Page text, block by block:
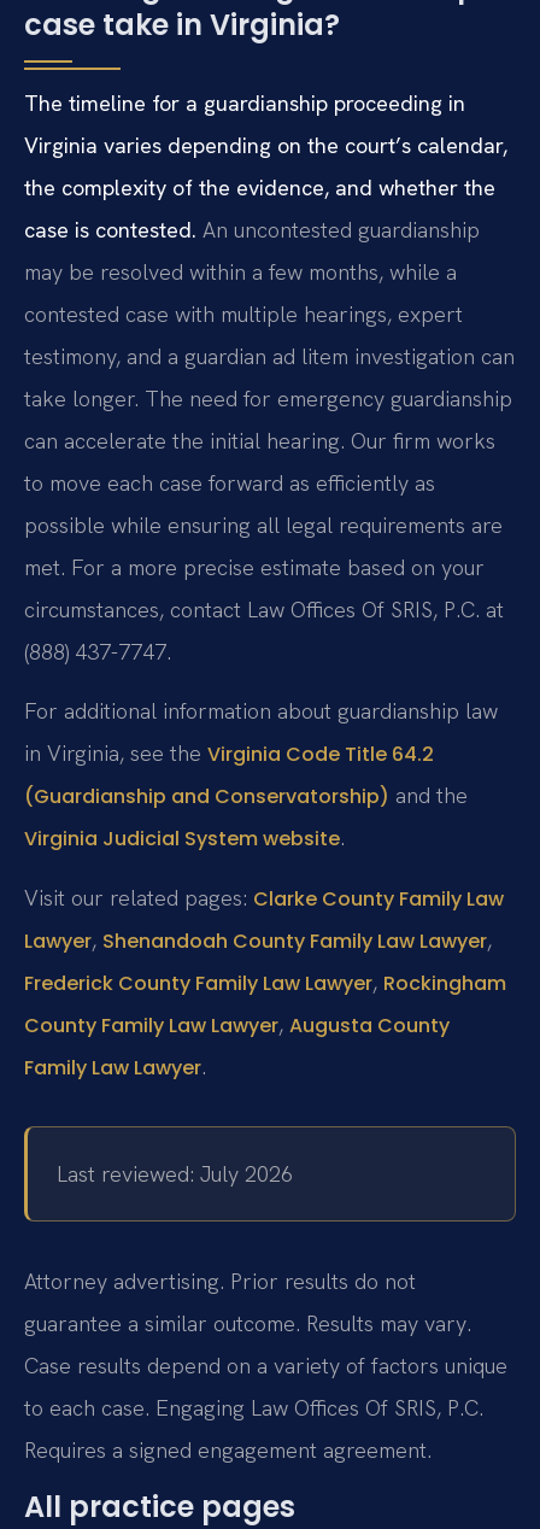
case take in Virginia?
The timeline for a guardianship proceeding in
Virginia varies depending on the court’s calendar,
the complexity of the evidence, and whether the
case is contested. An uncontested guardianship
may be resolved within a few months, while a
contested case with multiple hearings, expert
testimony, and a guardian ad litem investigation can
take longer. The need for emergency guardianship
can accelerate the initial hearing. Our firm works
to move each case forward as efficiently as
possible while ensuring all legal requirements are
met. For a more precise estimate based on your
circumstances, contact Law Offices Of SRIS, P.C. at
(888) 437-7747.
For additional information about guardianship law
in Virginia, see the Virginia Code Title 64.2
(Guardianship and Conservatorship) and the
Virginia Judicial System website.
Visit our related pages: Clarke County Family Law
Lawyer, Shenandoah County Family Law Lawyer,
Frederick County Family Law Lawyer, Rockingham
County Family Law Lawyer, Augusta County
Family Law Lawyer.
Last reviewed: July 2026
Attorney advertising. Prior results do not
guarantee a similar outcome. Results may vary.
Case results depend on a variety of factors unique
to each case. Engaging Law Offices Of SRIS, P.C.
Requires a signed engagement agreement.
All practice pages